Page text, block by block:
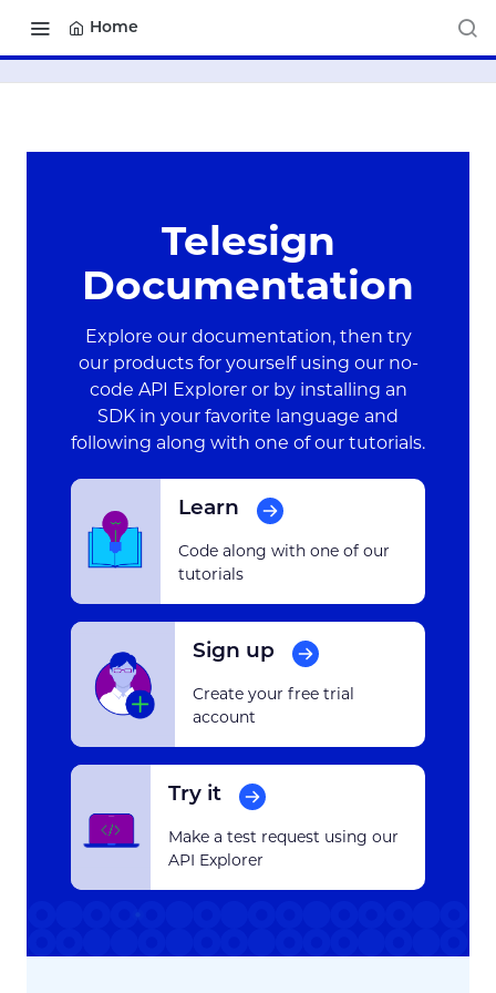
Home
Telesign
Documentation
Explore our documentation, then try
our products for yourself using our no-
code API Explorer or by installing an
SDK in your favorite language and
following along with one of our tutorials.
Learn
Code along with one of our
tutorials
Sign up
Create your free trial
account
Try it
Make a test request using our
API Explorer